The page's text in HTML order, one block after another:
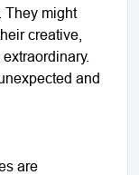
They might
creative,
and
are